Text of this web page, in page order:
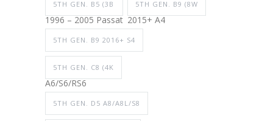
5TH GEN. B5 (3B
1996 – 2005 Passat
5TH GEN. B9 (8W
2015+ A4
5TH GEN. B9 2016+ S4
5TH GEN. C8 (4K
A6/S6/RS6
5TH GEN. D5 A8/A8L/S8